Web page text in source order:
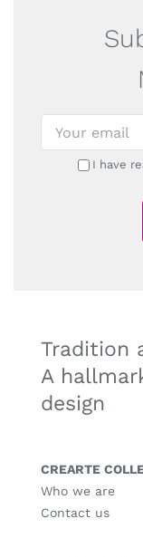
I have
Tradition
A
design
CREARTE
Who we are
Contact us